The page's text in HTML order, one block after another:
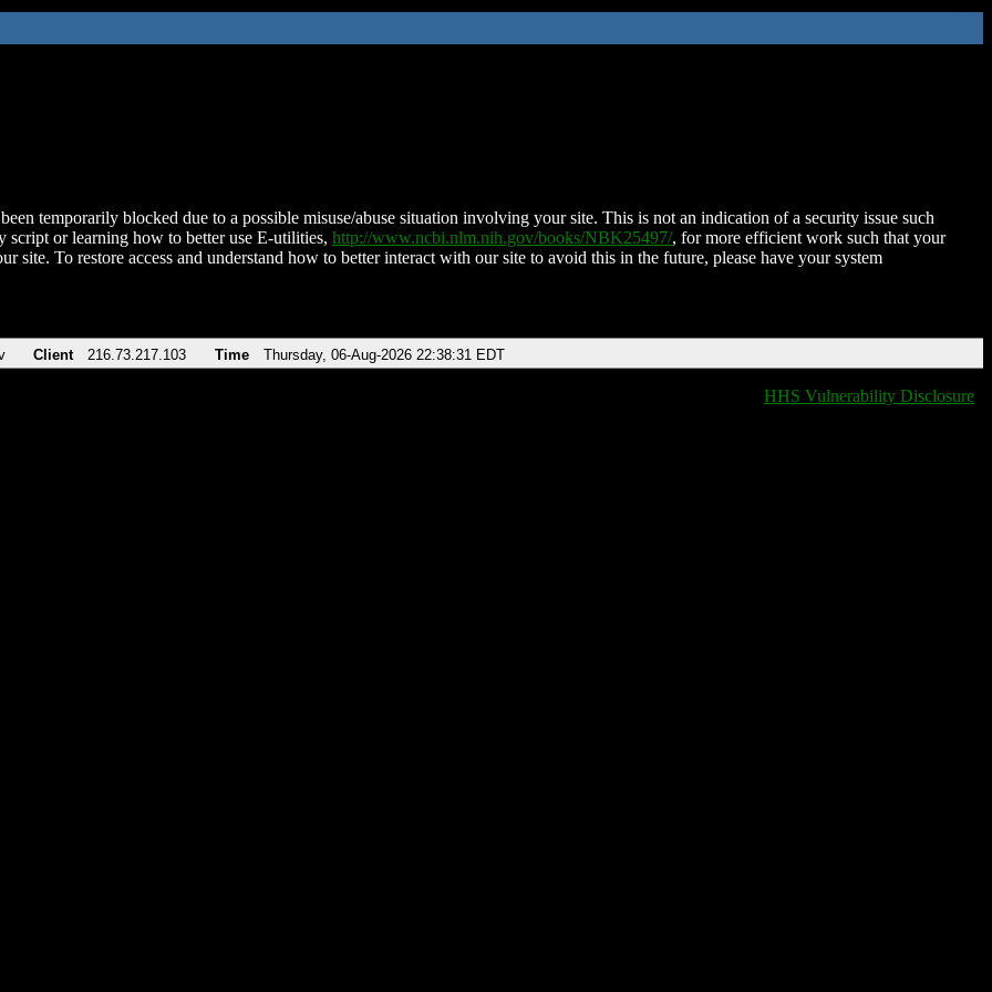
temporarily blocked due to a possible misuse/abuse situation involving your site. This is not an indication of a security issue such
script or learning how to better use E-utilities, http://www.ncbi.nlm.nih.gov/books/NBK25497/, for more efficient work such that your
site. To restore access and understand how to better interact with our site to avoid this in the future, please have your system
Client 216.73.217.103 Time Thursday, 06-Aug-2026 22:38:31 EDT
HHS Vulnerability Disclosure